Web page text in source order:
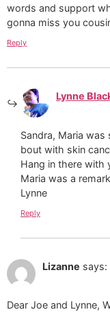
words and support
gonna miss you
Reply
Lynne
Sandra, Maria
bout with skin
Hang in there with
Maria was a
Lynne
Reply
Lizanne says:
Dear Joe and Lynne,